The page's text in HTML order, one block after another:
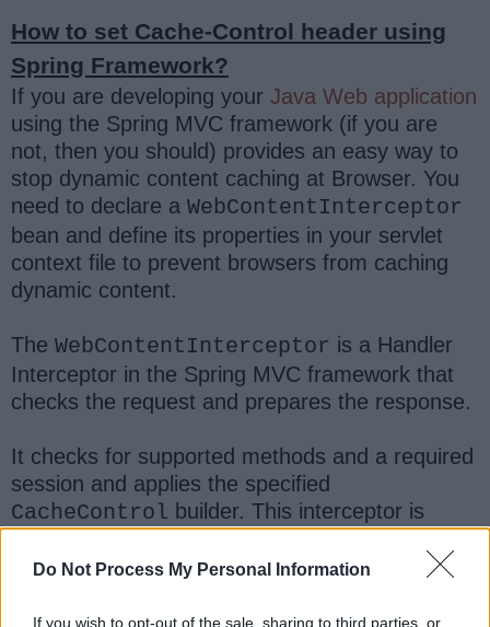
Do Not Process My Personal Information
If you wish to opt-out of the sale, sharing to third parties, or
How to set Cache-Control header using
Spring Framework?
If you are developing your Java Web application
using the Spring MVC framework (if you are
not, then you should) provides an easy way to
stop dynamic content caching at Browser. You
need to declare a WebContentInterceptor
bean and define its properties in your servlet
context file to prevent browsers from caching
dynamic content.
The WebContentInterceptor is a Handler
Interceptor in the Spring MVC framework that
checks the request and prepares the response.
It checks for supported methods and a required
session and applies the specified
CacheControl builder. This interceptor is
preparations for a set of controllers mapped